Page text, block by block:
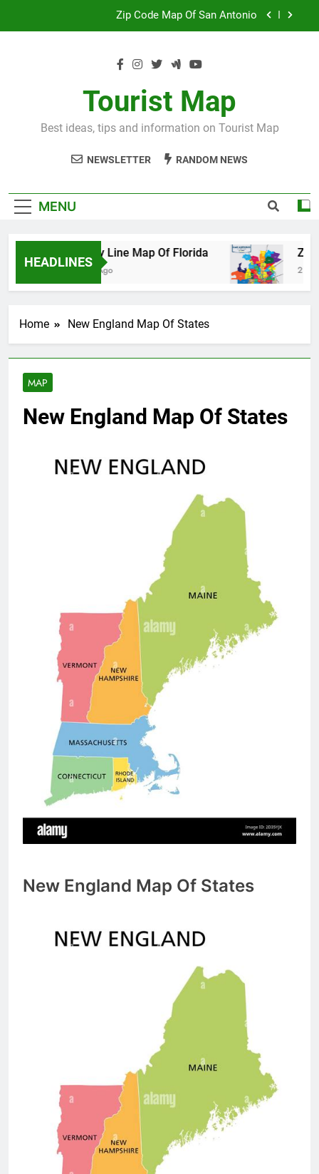
Map Of Wales England
Zip Code Map Of San Antonio
Tourist Map
Best ideas, tips and information on Tourist Map
NEWSLETTER RANDOM NEWS
MENU
HEADLINES
County Line Map Of Florida
2 Days Ago
Zip Code
2 Days Ago
Home New England Map Of States
MAP
New England Map Of States
New England Map Of States